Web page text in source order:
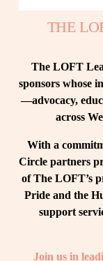
THE
The LOFT
sponsors whose
—advocacy,
across
With a
Circle partners
of The LOFT’s
Pride and the
support
Join us in